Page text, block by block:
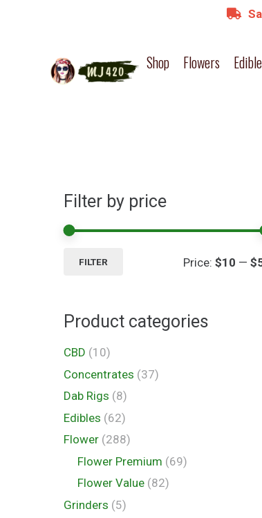
Shop Flowers
Filter by price
FILTER Price: $10 —
Product categories
CBD (10)
Concentrates (37)
Dab Rigs (8)
Edibles (62)
Flower (288)
Flower Premium (69)
Flower Value (82)
Grinders (5)